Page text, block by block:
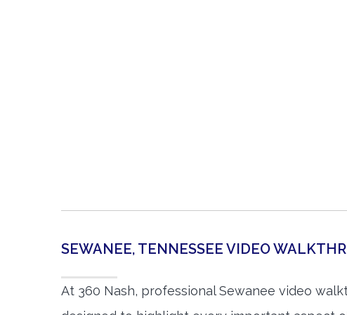
SEWANEE, TENNESSEE VIDEO
At 360 Nash, professional Sewanee video